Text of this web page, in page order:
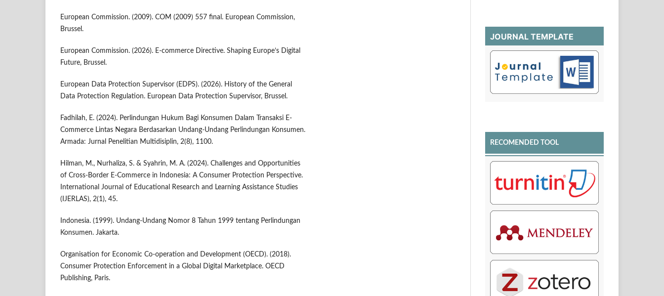
European Commission. (2009). COM (2009) 557 final. European Commission,
Brussel.
European Commission. (2026). E-commerce Directive. Shaping Europe’s Digital
Future, Brussel.
European Data Protection Supervisor (EDPS). (2026). History of the General
Data Protection Regulation. European Data Protection Supervisor, Brussel.
Fadhilah, E. (2024). Perlindungan Hukum Bagi Konsumen Dalam Transaksi E-
Commerce Lintas Negara Berdasarkan Undang-Undang Perlindungan Konsumen.
Armada: Jurnal Penelitian Multidisiplin, 2(8), 1100.
Hilman, M., Nurhaliza, S. & Syahrin, M. A. (2024). Challenges and Opportunities
of Cross-Border E-Commerce in Indonesia: A Consumer Protection Perspective.
International Journal of Educational Research and Learning Assistance Studies
(IJERLAS), 2(1), 45.
Indonesia. (1999). Undang-Undang Nomor 8 Tahun 1999 tentang Perlindungan
Konsumen. Jakarta.
Organisation for Economic Co-operation and Development (OECD). (2018).
Consumer Protection Enforcement in a Global Digital Marketplace. OECD
Publishing, Paris.
JOURNAL TEMPLATE
RECOMENDED TOOL